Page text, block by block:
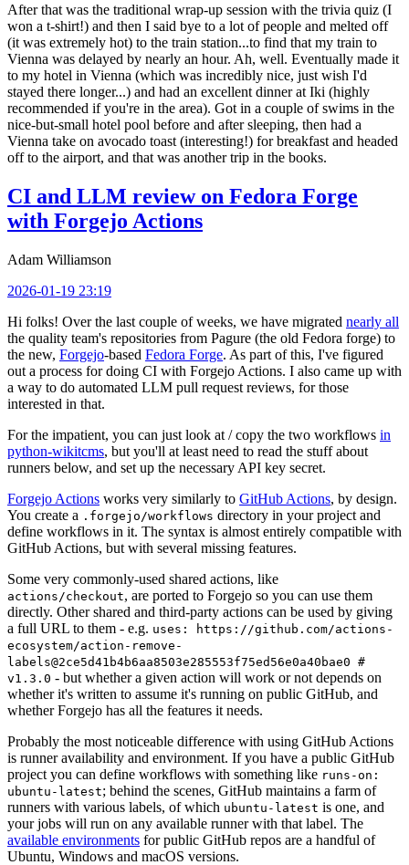
After that was the traditional wrap-up session with the trivia quiz (I
won a t-shirt!) and then I said bye to a lot of people and melted off
(it was extremely hot) to the train station...to find that my train to
Vienna was delayed by nearly an hour. Ah, well. Eventually made it
to my hotel in Vienna (which was incredibly nice, just wish I'd
stayed there longer...) and had an excellent dinner at Iki (highly
recommended if you're in the area). Got in a couple of swims in the
nice-but-small hotel pool before and after sleeping, then had a
Vienna take on avocado toast (interesting!) for breakfast and headed
off to the airport, and that was another trip in the books.
CI and LLM review on Fedora Forge
with Forgejo Actions
Adam Williamson
2026-01-19 23:19
Hi folks! Over the last couple of weeks, we have migrated nearly all
the quality team's repositories from Pagure (the old Fedora forge) to
the new, Forgejo-based Fedora Forge. As part of this, I've figured
out a process for doing CI with Forgejo Actions. I also came up with
a way to do automated LLM pull request reviews, for those
interested in that.
For the impatient, you can just look at / copy the two workflows in
python-wikitcms, but you'll at least need to read the stuff about
runners below, and set up the necessary API key secret.
Forgejo Actions works very similarly to GitHub Actions, by design.
You create a .forgejo/workflows directory in your project and
define workflows in it. The syntax is almost entirely compatible with
GitHub Actions, but with several missing features.
Some very commonly-used shared actions, like
actions/checkout, are ported to Forgejo so you can use them
directly. Other shared and third-party actions can be used by giving
a full URL to them - e.g. uses: https://github.com/actions-
ecosystem/action-remove-
labels@2ce5d41b4b6aa8503e285553f75ed56e0a40bae0 #
v1.3.0 - but whether a given action will work or not depends on
whether it's written to assume it's running on public GitHub, and
whether Forgejo has all the features it needs.
Probably the most noticeable difference with using GitHub Actions
is runner availability and environment. If you have a public GitHub
project you can define workflows with something like runs-on:
ubuntu-latest; behind the scenes, GitHub maintains a farm of
runners with various labels, of which ubuntu-latest is one, and
your jobs will run on any available runner with that label. The
available environments for public GitHub repos are a handful of
Ubuntu, Windows and macOS versions.